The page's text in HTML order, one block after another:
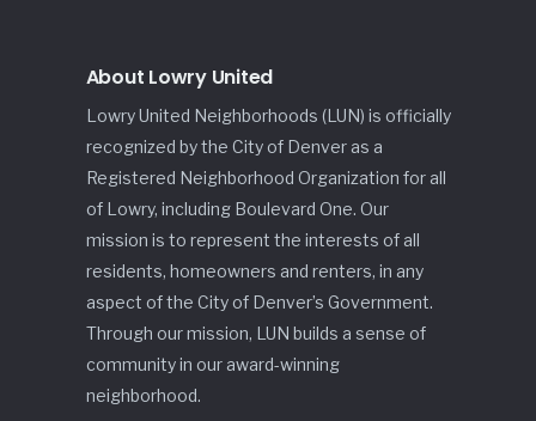
About Lowry United
Lowry United Neighborhoods (LUN) is officially
recognized by the City of Denver as a
Registered Neighborhood Organization for all
of Lowry, including Boulevard One. Our
mission is to represent the interests of all
residents, homeowners and renters, in any
aspect of the City of Denver’s Government.
Through our mission, LUN builds a sense of
community in our award-winning
neighborhood.